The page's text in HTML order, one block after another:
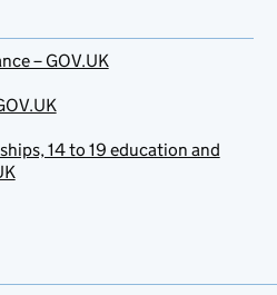
– GOV.UK
14 to 19 education and